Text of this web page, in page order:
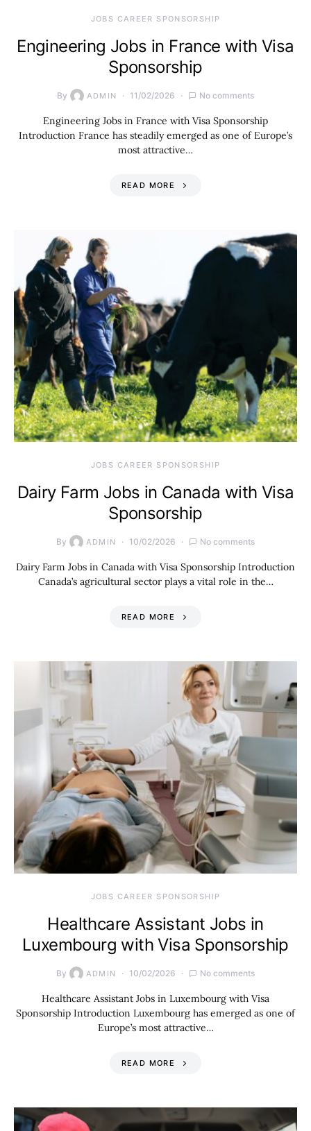
JOBS CAREER SPONSORSHIP
Engineering Jobs in France with Visa
Sponsorship
By ADMIN 11/02/2026 No comments
Engineering Jobs in France with Visa Sponsorship
Introduction France has steadily emerged as one of Europe’s
most attractive…
READ MORE
JOBS CAREER SPONSORSHIP
Dairy Farm Jobs in Canada with Visa
Sponsorship
By ADMIN 10/02/2026 No comments
Dairy Farm Jobs in Canada with Visa Sponsorship Introduction
Canada’s agricultural sector plays a vital role in the…
READ MORE
JOBS CAREER SPONSORSHIP
Healthcare Assistant Jobs in
Luxembourg with Visa Sponsorship
By ADMIN 10/02/2026 No comments
Healthcare Assistant Jobs in Luxembourg with Visa
Sponsorship Introduction Luxembourg has emerged as one of
Europe’s most attractive…
READ MORE